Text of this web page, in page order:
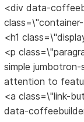
<div data-
<h1
<p
simple
attention to
<a class=\"link-
data-